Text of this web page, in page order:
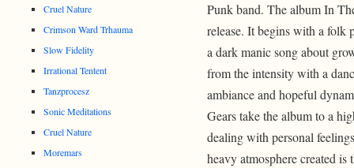
Punk band. The album In
release. It begins with a folk
a dark manic song about
from the intensity with a
ambiance and hopeful
Gears take the album to a
dealing with personal
heavy atmosphere created
Cruel Nature
Crimson Ward Trhauma
Slow Fidelity
Irrational Tentent
Tanzprocesz
Sonic Meditations
Cruel Nature
Moremars